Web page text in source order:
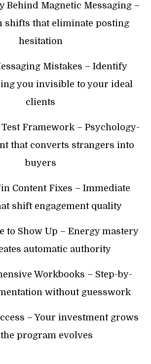
Behind Magnetic Messaging –
shifts that eliminate posting
hesitation
Mistakes – Identify
you invisible to your ideal
clients
Test Framework – Psychology-
that converts strangers into
buyers
Content Fixes – Immediate
shift engagement quality
to Show Up – Energy mastery
automatic authority
Workbooks – Step-by-
without guesswork
– Your investment grows
the program evolves